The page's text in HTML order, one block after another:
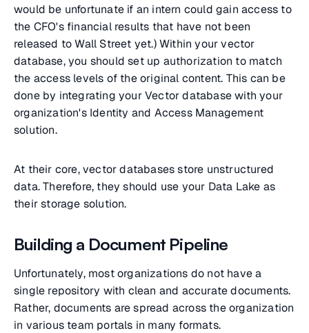
would be unfortunate if an intern could gain access to
the CFO's financial results that have not been
released to Wall Street yet.) Within your vector
database, you should set up authorization to match
the access levels of the original content. This can be
done by integrating your Vector database with your
organization's Identity and Access Management
solution.
At their core, vector databases store unstructured
data. Therefore, they should use your Data Lake as
their storage solution.
Building a Document Pipeline
Unfortunately, most organizations do not have a
single repository with clean and accurate documents.
Rather, documents are spread across the organization
in various team portals in many formats.